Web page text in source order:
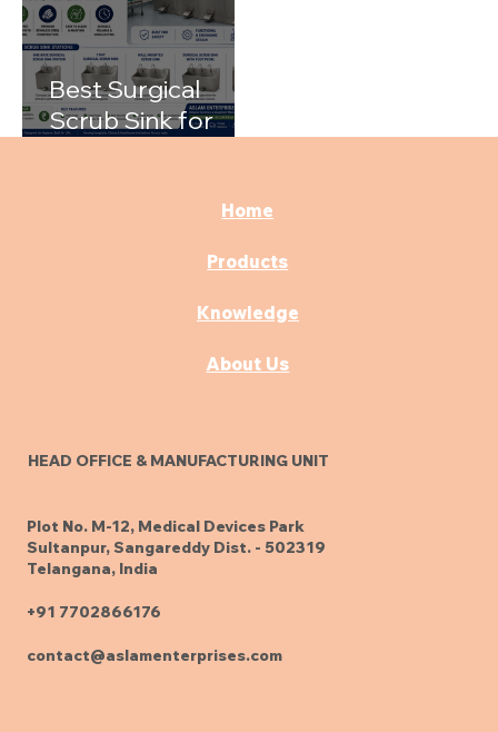
Best Surgical
Scrub Sink for
Home
Products
Knowledge
About Us
HEAD OFFICE & MANUFACTURING UNIT
Plot No. M-12, Medical Devices Park
Sultanpur, Sangareddy Dist. - 502319
Telangana, India
+91 7702866176
contact@aslamenterprises.com